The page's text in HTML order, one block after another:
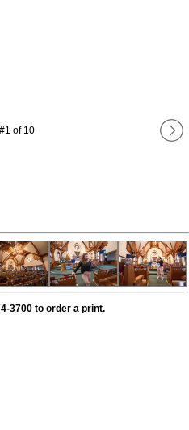
#1 of 10
3700 to order a print.